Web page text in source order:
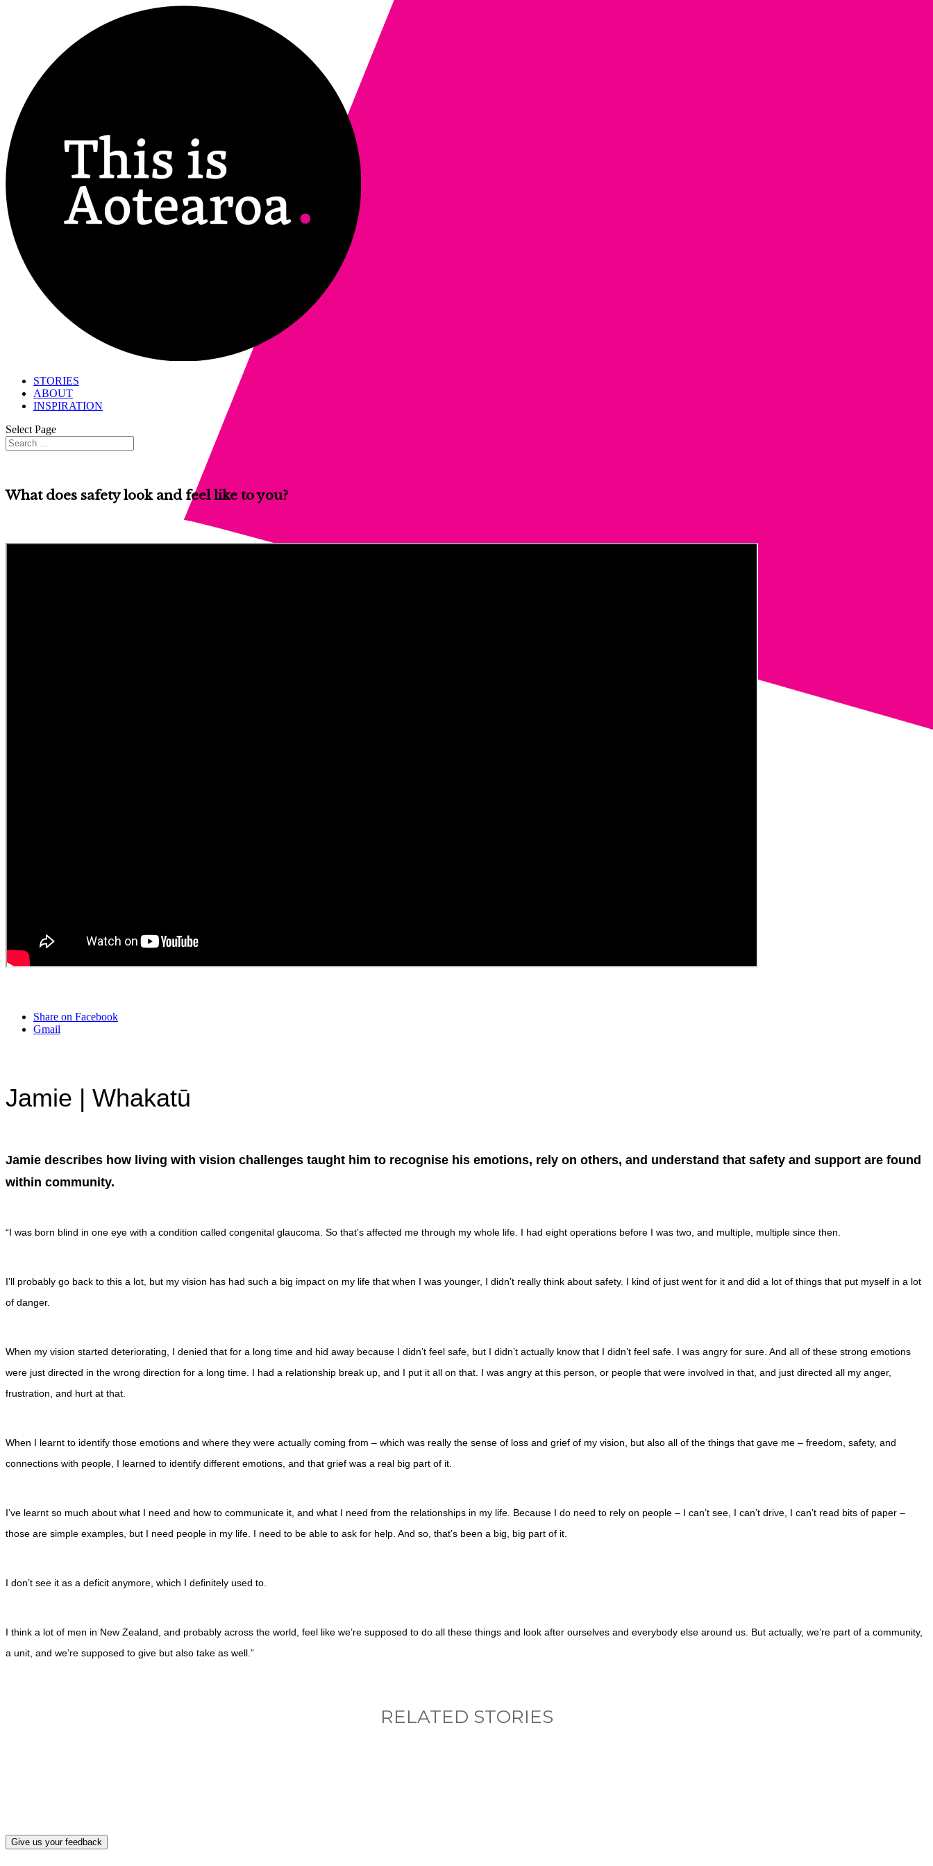
STORIES
ABOUT
INSPIRATION
Select Page
What does safety look and feel like to you?
Share on Facebook
Gmail
Jamie | Whakatū
Jamie describes how living with vision challenges taught him to recognise his emotions, rely on others, and understand that safety and support are found
within community.
“I was born blind in one eye with a condition called congenital glaucoma. So that’s affected me through my whole life. I had eight operations before I was two, and multiple, multiple since then.
I’ll probably go back to this a lot, but my vision has had such a big impact on my life that when I was younger, I didn’t really think about safety. I kind of just went for it and did a lot of things that put myself in a lot
of danger.
When my vision started deteriorating, I denied that for a long time and hid away because I didn’t feel safe, but I didn’t actually know that I didn’t feel safe. I was angry for sure. And all of these strong emotions
were just directed in the wrong direction for a long time. I had a relationship break up, and I put it all on that. I was angry at this person, or people that were involved in that, and just directed all my anger,
frustration, and hurt at that.
When I learnt to identify those emotions and where they were actually coming from – which was really the sense of loss and grief of my vision, but also all of the things that gave me – freedom, safety, and
connections with people, I learned to identify different emotions, and that grief was a real big part of it.
I’ve learnt so much about what I need and how to communicate it, and what I need from the relationships in my life. Because I do need to rely on people – I can’t see, I can’t drive, I can’t read bits of paper –
those are simple examples, but I need people in my life. I need to be able to ask for help. And so, that’s been a big, big part of it.
I don’t see it as a deficit anymore, which I definitely used to.
I think a lot of men in New Zealand, and probably across the world, feel like we’re supposed to do all these things and look after ourselves and everybody else around us. But actually, we’re part of a community,
a unit, and we’re supposed to give but also take as well.”
RELATED STORIES
Give us your feedback